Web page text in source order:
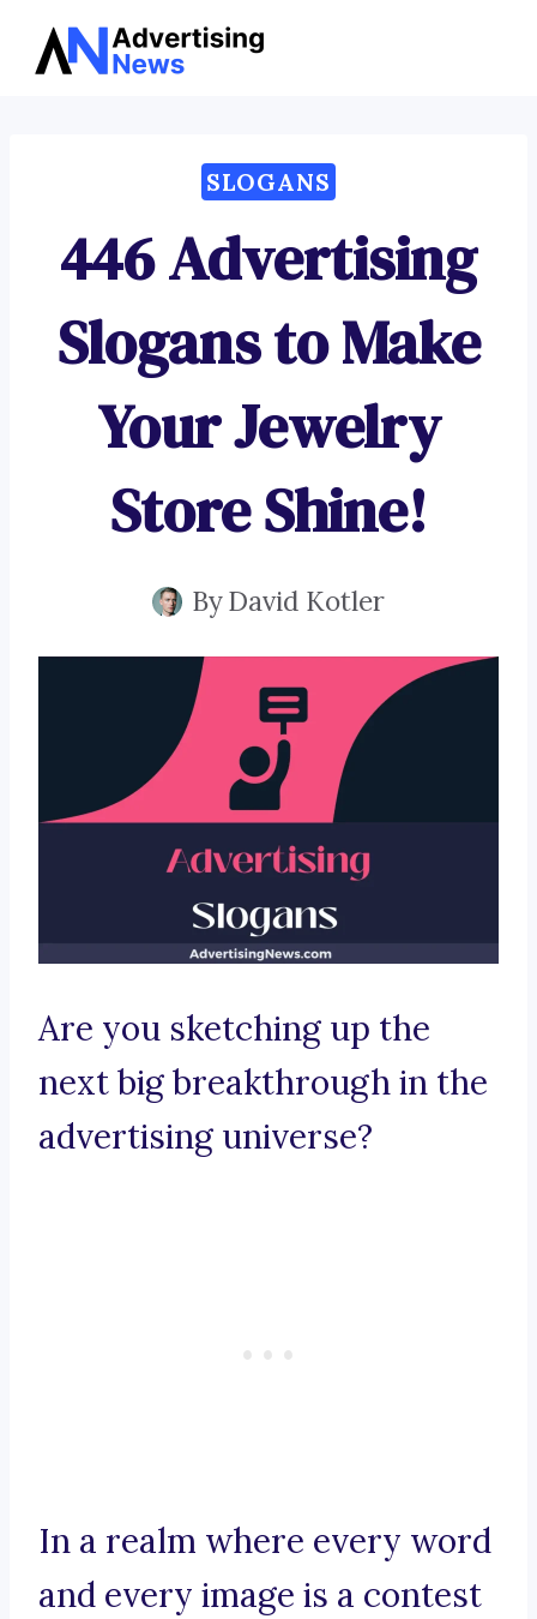
Skip
SLOGANS
446 Advertising
Slogans to Make
Your Jewelry
Store Shine!
ByDavid Kotler
Are you sketching up the
next big breakthrough in the
advertising universe?
In a realm where every word
and every image is a contest